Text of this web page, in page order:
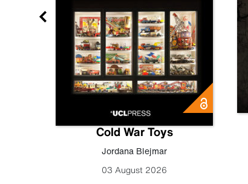
Cold War Toys
Jordana Blejmar
03 August 2026